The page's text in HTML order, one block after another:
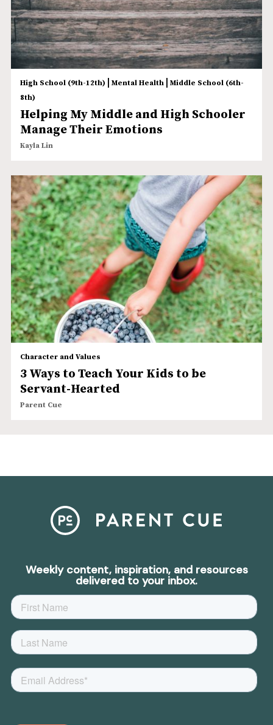
High School (9th-12th) | Mental Health| Middle School (6th-
8th)
Helping My Middle and High Schooler
Manage Their Emotions
Kayla Lin
Character and Values
3 Ways to Teach Your Kids to be
Servant-Hearted
Parent Cue
Weekly content, inspiration, and resources
delivered to your inbox.